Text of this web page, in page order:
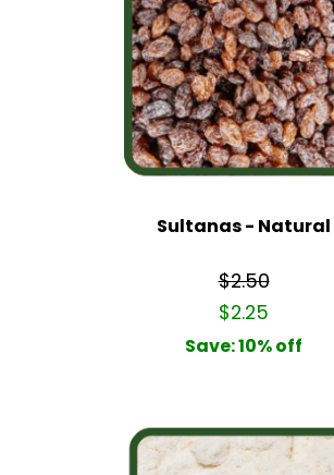
Sultanas - Natural
$2.50
$2.25
Save: 10% off